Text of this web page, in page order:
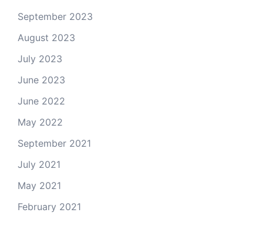
September 2023
August 2023
July 2023
June 2023
June 2022
May 2022
September 2021
July 2021
May 2021
February 2021